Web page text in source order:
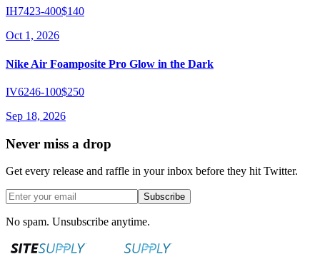
IH7423-400$140
Oct 1, 2026
Nike Air Foamposite Pro Glow in the Dark
IV6246-100$250
Sep 18, 2026
Never miss a drop
Get every release and raffle in your inbox before they hit Twitter.
Subscribe
No spam. Unsubscribe anytime.